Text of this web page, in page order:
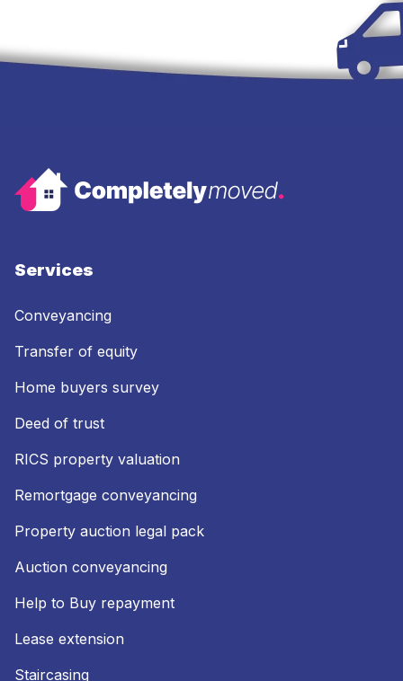
Services
Conveyancing
Transfer of equity
Home buyers survey
Deed of trust
RICS property valuation
Remortgage conveyancing
Property auction legal pack
Auction conveyancing
Help to Buy repayment
Lease extension
Staircasing